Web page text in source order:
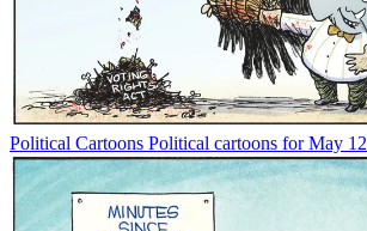
Political Cartoons Political cartoons for May 12